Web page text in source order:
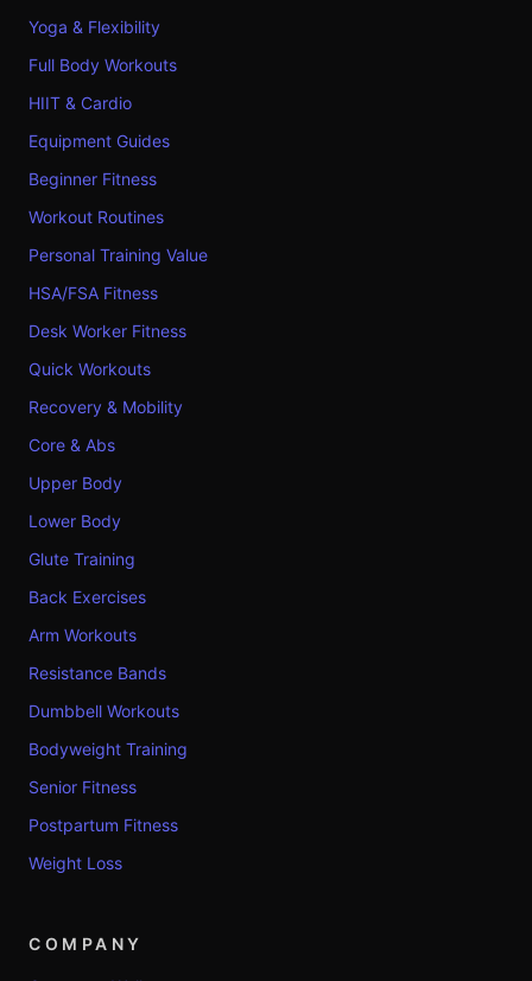
Yoga & Flexibility
Full Body Workouts
HIIT & Cardio
Equipment Guides
Beginner Fitness
Workout Routines
Personal Training Value
HSA/FSA Fitness
Desk Worker Fitness
Quick Workouts
Recovery & Mobility
Core & Abs
Upper Body
Lower Body
Glute Training
Back Exercises
Arm Workouts
Resistance Bands
Dumbbell Workouts
Bodyweight Training
Senior Fitness
Postpartum Fitness
Weight Loss
COMPANY